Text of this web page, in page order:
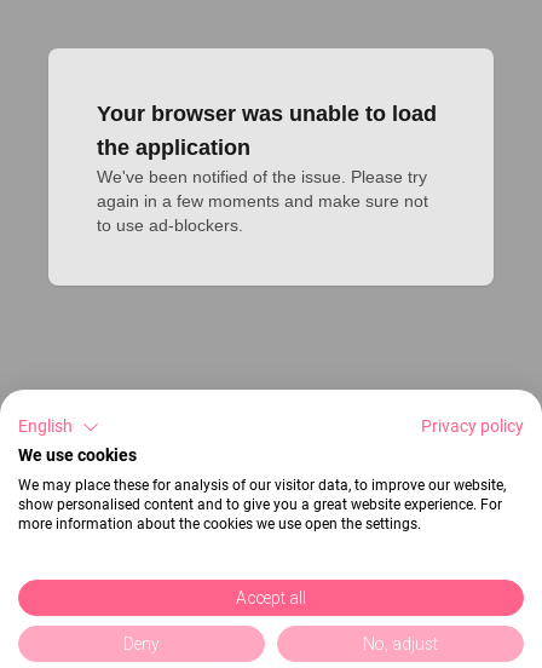
Your browser was unable to load
the application
We've been notified of the issue. Please try
again in a few moments and make sure not
to use ad-blockers.
English
Privacy policy
We use cookies
We may place these for analysis of our visitor data, to improve our website,
show personalised content and to give you a great website experience. For
more information about the cookies we use open the settings.
Accept all
Deny No, adjust